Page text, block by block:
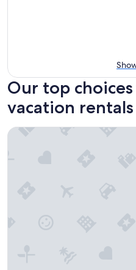
Our top
vacation rentals
BLOOM Tropea